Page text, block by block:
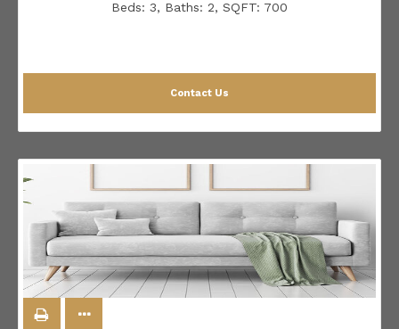
Beds: 3, Baths: 2, SQFT: 700
Contact Us